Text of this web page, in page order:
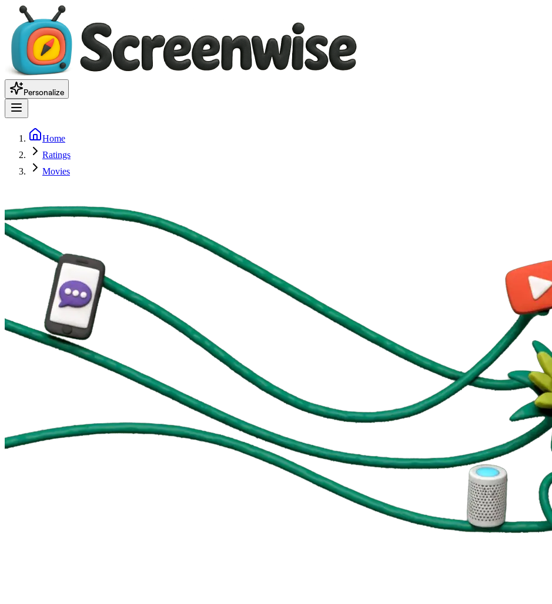
Personalize
Home
Ratings
Movies